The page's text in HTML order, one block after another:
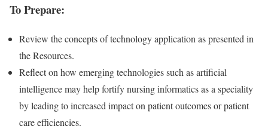
To Prepare:
Review the concepts of technology application as presented in
the Resources.
Reflect on how emerging technologies such as artificial
intelligence may help fortify nursing informatics as a speciality
by leading to increased impact on patient outcomes or patient
care efficiencies.